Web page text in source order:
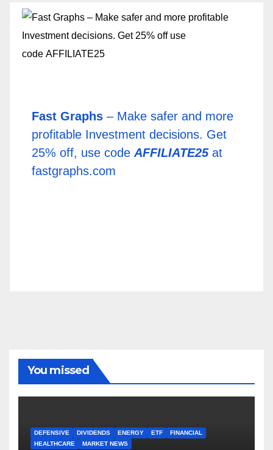
Fast Graphs – Make safer and more
profitable Investment decisions. Get
25% off, use code AFFILIATE25at
fastgraphs.com
You missed
DEFENSIVE DIVIDENDS ENERGY ETF
FINANCIAL
HEALTHCARE
MARKET NEWS